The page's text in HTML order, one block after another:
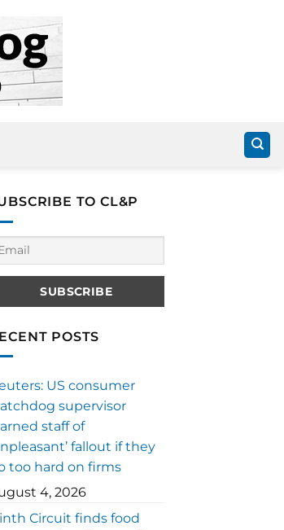
TO CL&P
POSTS
US consumer
supervisor
staff of
fallout if they
too hard on firms
4, 2026
Circuit finds food